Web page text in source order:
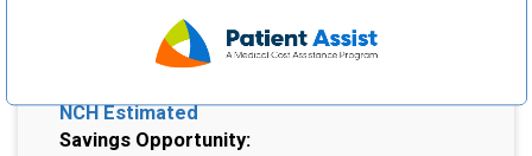
NCH Estimated
Savings Opportunity: